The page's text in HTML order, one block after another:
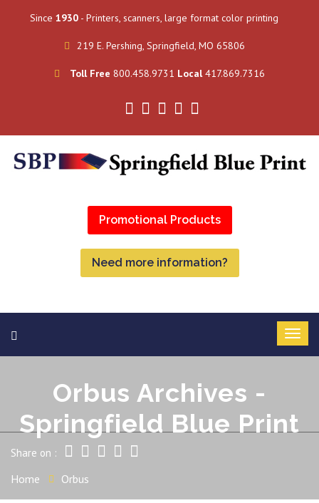
Since 1930 - Printers, scanners, large format color printing
219 E. Pershing, Springfield, MO 65806
Toll Free 800.458.9731 Local417.869.7316
Promotional Products
Need more information?
Orbus Archives -
Springfield Blue Print
Share on :
Home Orbus